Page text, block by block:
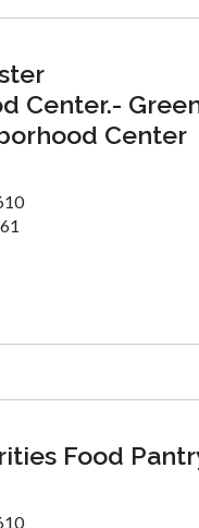
Center.-
Center
Food